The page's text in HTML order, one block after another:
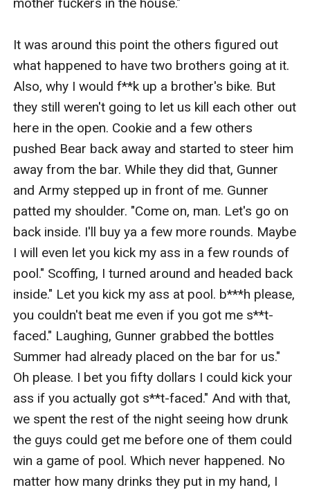
It was around this point the others figured out
what happened to have two brothers going at it.
Also, why I would f**k up a brother's bike. But
they still weren't going to let us kill each other out
here in the open. Cookie and a few others
pushed Bear back away and started to steer him
away from the bar. While they did that, Gunner
and Army stepped up in front of me. Gunner
patted my shoulder. "Come on, man. Let's go on
back inside. I'll buy ya a few more rounds. Maybe
I will even let you kick my ass in a few rounds of
pool." Scoffing, I turned around and headed back
inside." Let you kick my ass at pool. b***h please,
you couldn't beat me even if you got me s**t-
faced." Laughing, Gunner grabbed the bottles
Summer had already placed on the bar for us."
Oh please. I bet you fifty dollars I could kick your
ass if you actually got s**t-faced." And with that,
we spent the rest of the night seeing how drunk
the guys could get me before one of them could
win a game of pool. Which never happened. No
matter how many drinks they put in my hand, I